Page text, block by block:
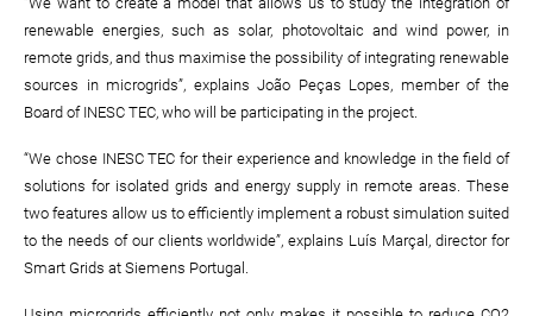
renewable energies, such as solar, photovoltaic and wind power, in
remote grids, and thus maximise the possibility of integrating renewable
sources in microgrids”, explains João Peças Lopes, member of the
Board of INESC TEC, who will be participating in the project.
“We chose INESC TEC for their experience and knowledge in the field of
solutions for isolated grids and energy supply in remote areas. These
two features allow us to efficiently implement a robust simulation suited
to the needs of our clients worldwide”, explains Luís Marçal, director for
Smart Grids at Siemens Portugal.